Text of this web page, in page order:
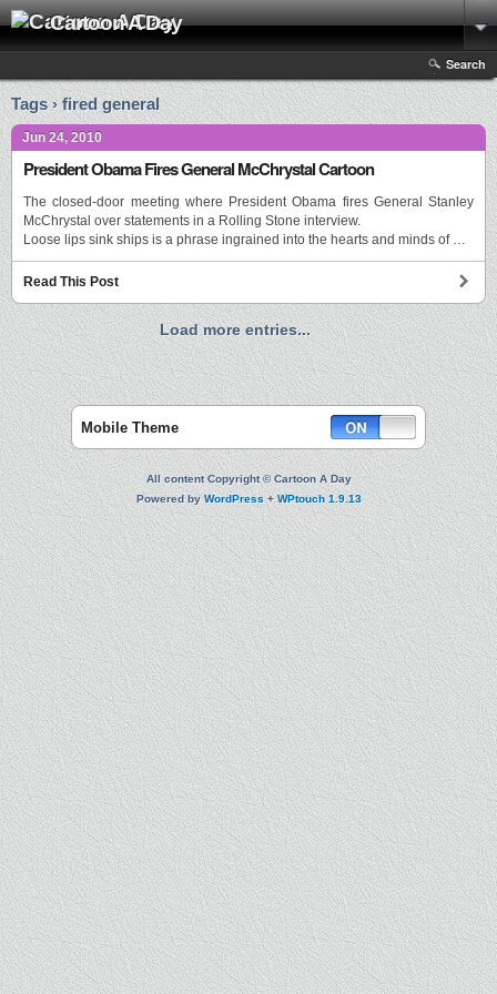
Cartoon A Day
Search
Tags › fired general
Jun 24, 2010
President Obama Fires General McChrystal Cartoon
The closed-door meeting where President Obama fires General Stanley
McChrystal over statements in a Rolling Stone interview.
Loose lips sink ships is a phrase ingrained into the hearts and minds of …
Read This Post
Load more entries...
Mobile Theme
All content Copyright © Cartoon A Day
Powered byWordPress+WPtouch 1.9.13